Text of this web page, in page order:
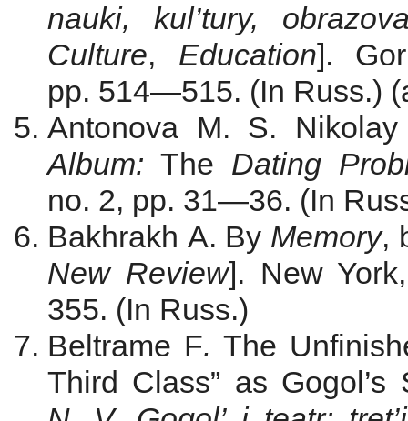
nauki, kul’tury,
Culture, Education].
pp. 514—515. (In Russ.)
Antonova M. S.
Album: The Dating
no. 2, pp. 31—36. (In
Bakhrakh A. By Memory,
New Review]. New
355. (In Russ.)
Beltrame F. The
Third Class” as